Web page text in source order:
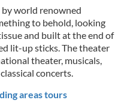
by world renowned
to behold, looking
and built at the end of
lit-up sticks. The theater
theater, musicals,
concerts.
areas tours